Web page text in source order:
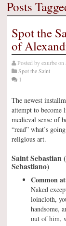
Posts
Spot the
of
Posted byexurbeon
Spot the Saint
1
The newest
attempt to become
medieval sense of
“read” what’s
religious art.
Saint Sebastian
Sebastiano)
Common
Naked
loincloth,
handsome,
out of him,